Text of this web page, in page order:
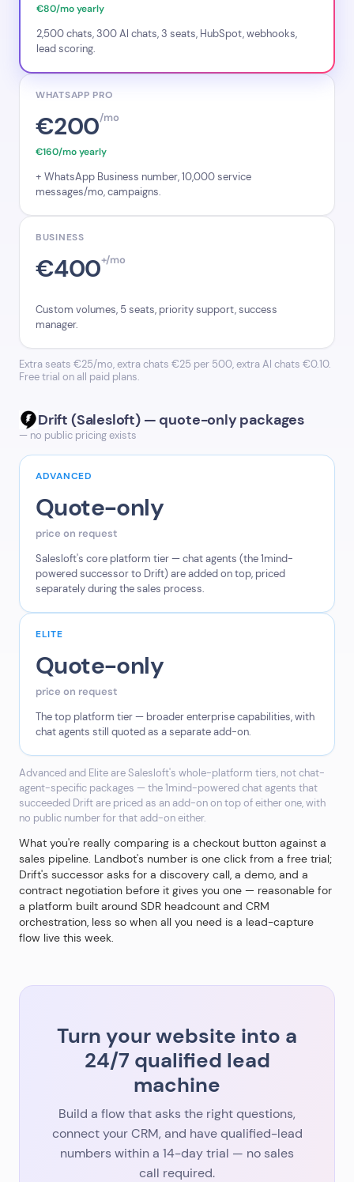
€80/mo yearly
2,500 chats, 300 AI chats, 3 seats, HubSpot, webhooks,
lead scoring.
WHATSAPP PRO
€200/mo
€160/mo yearly
+ WhatsApp Business number, 10,000 service
messages/mo, campaigns.
BUSINESS
€400+/mo
Custom volumes, 5 seats, priority support, success
manager.
Extra seats €25/mo, extra chats €25 per 500, extra AI chats €0.10.
Free trial on all paid plans.
Drift (Salesloft) — quote-only packages
— no public pricing exists
ADVANCED
Quote-only
price on request
Salesloft's core platform tier — chat agents (the 1mind-
powered successor to Drift) are added on top, priced
separately during the sales process.
ELITE
Quote-only
price on request
The top platform tier — broader enterprise capabilities, with
chat agents still quoted as a separate add-on.
Advanced and Elite are Salesloft's whole-platform tiers, not chat-
agent-specific packages — the 1mind-powered chat agents that
succeeded Drift are priced as an add-on on top of either one, with
no public number for that add-on either.
What you're really comparing is a checkout button against a
sales pipeline. Landbot's number is one click from a free trial;
Drift's successor asks for a discovery call, a demo, and a
contract negotiation before it gives you one — reasonable for
a platform built around SDR headcount and CRM
orchestration, less so when all you need is a lead-capture
flow live this week.
Turn your website into a
24/7 qualified lead
machine
Build a flow that asks the right questions,
connect your CRM, and have qualified-lead
numbers within a 14-day trial — no sales
call required.